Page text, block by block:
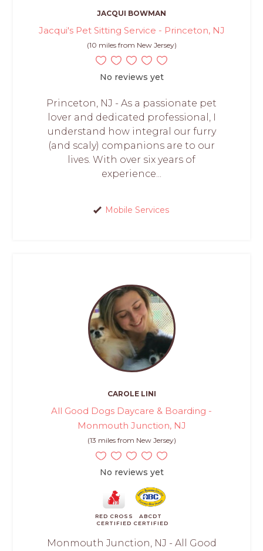
JACQUI BOWMAN
Jacqui's Pet Sitting Service - Princeton, NJ
(10 miles from New Jersey)
No reviews yet
Princeton, NJ - As a passionate pet
lover and dedicated professional, I
understand how integral our furry
(and scaly) companions are to our
lives. With over six years of
experience...
Mobile Services
CAROLE LINI
All Good Dogs Daycare & Boarding -
Monmouth Junction, NJ
(13 miles from New Jersey)
No reviews yet
RED CROSS
CERTIFIED
ABCDT
CERTIFIED
Monmouth Junction, NJ - All Good